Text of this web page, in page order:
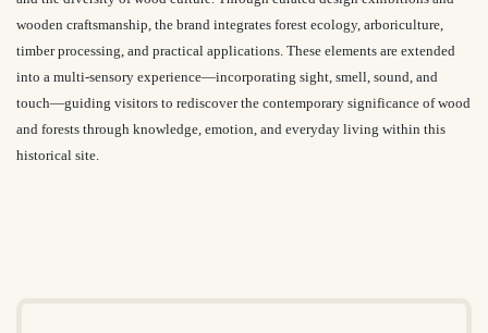
wooden craftsmanship, the brand integrates forest ecology, arboriculture,
timber processing, and practical applications. These elements are extended
into a multi-sensory experience—incorporating sight, smell, sound, and
touch—guiding visitors to rediscover the contemporary significance of wood
and forests through knowledge, emotion, and everyday living within this
historical site.